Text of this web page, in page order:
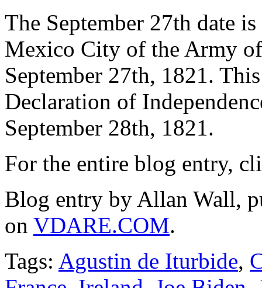
The September 27th date
Mexico City of the Army of
September 27th, 1821.
Declaration of
September 28th, 1821.
For the entire blog entry,
Blog entry by Allan Wall,
on VDARE.COM.
Tags: Agustin de Iturbide,